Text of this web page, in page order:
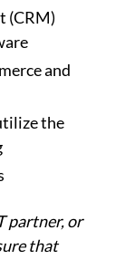
(CRM)
and
the
partner, or
that